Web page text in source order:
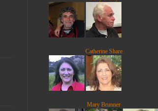
Catherine Share
Mary Brunner